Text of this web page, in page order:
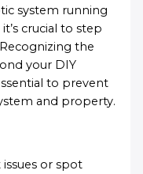
system running
crucial to step
the
your DIY
to prevent
and property.
or spot